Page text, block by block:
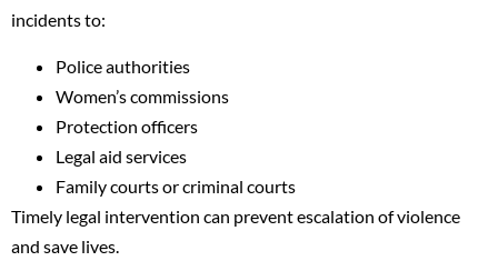
incidents to:
Police authorities
Women’s commissions
Protection officers
Legal aid services
Family courts or criminal courts
Timely legal intervention can prevent escalation of violence
and save lives.